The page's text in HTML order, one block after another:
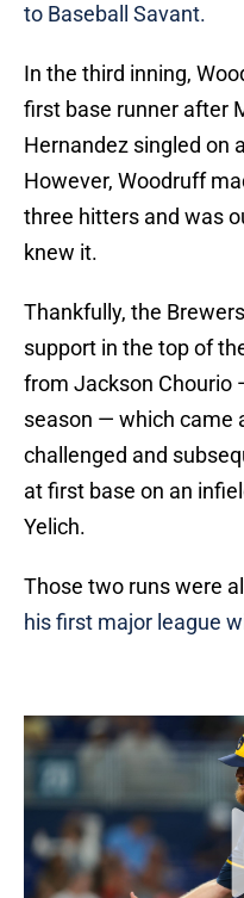
to Baseball Savant.
In the third inning,
first base runner after
Hernandez singled on
However, Woodruff
three hitters and was
knew it.
Thankfully, the
support in the top of
from Jackson Chourio
season — which came
challenged and
at first base on an
Yelich.
Those two runs were
his first major league